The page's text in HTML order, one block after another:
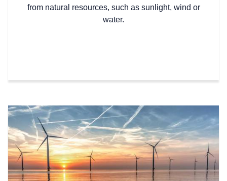
from natural resources, such as sunlight, wind or
water.